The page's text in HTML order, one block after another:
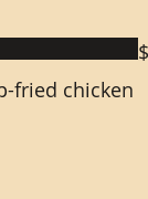
fried chicken